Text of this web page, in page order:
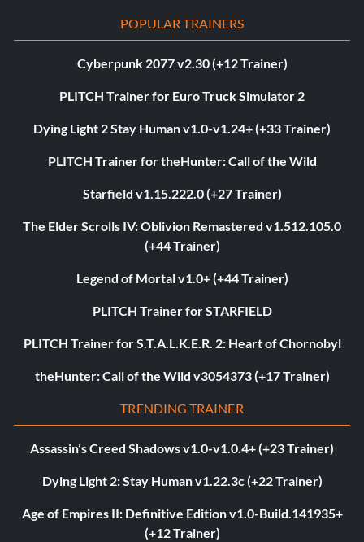
POPULAR TRAINERS
Cyberpunk 2077 v2.30 (+12 Trainer)
PLITCH Trainer for Euro Truck Simulator 2
Dying Light 2 Stay Human v1.0-v1.24+ (+33 Trainer)
PLITCH Trainer for theHunter: Call of the Wild
Starfield v1.15.222.0 (+27 Trainer)
The Elder Scrolls IV: Oblivion Remastered v1.512.105.0
(+44 Trainer)
Legend of Mortal v1.0+ (+44 Trainer)
PLITCH Trainer for STARFIELD
PLITCH Trainer for S.T.A.L.K.E.R. 2: Heart of Chornobyl
theHunter: Call of the Wild v3054373 (+17 Trainer)
TRENDING TRAINER
Assassin’s Creed Shadows v1.0-v1.0.4+ (+23 Trainer)
Dying Light 2: Stay Human v1.22.3c (+22 Trainer)
Age of Empires II: Definitive Edition v1.0-Build.141935+
(+12 Trainer)